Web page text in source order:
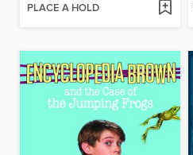
PLACE A HOLD